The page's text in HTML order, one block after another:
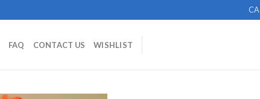
FAQ CONTACT US WISHLIST